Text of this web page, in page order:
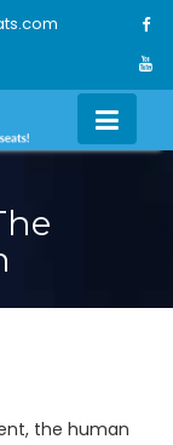
the human